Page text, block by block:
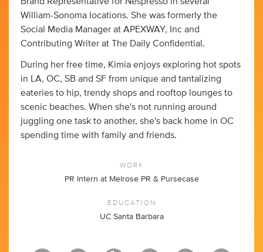
William-Sonoma locations. She was formerly the
Social Media Manager at APEXWAY, Inc and
Contributing Writer at The Daily Confidential.
During her free time, Kimia enjoys exploring hot spots
in LA, OC, SB and SF from unique and tantalizing
eateries to hip, trendy shops and rooftop lounges to
scenic beaches. When she's not running around
juggling one task to another, she's back home in OC
spending time with family and friends.
WORK
PR Intern at Melrose PR & Pursecase
EDUCATION
UC Santa Barbara